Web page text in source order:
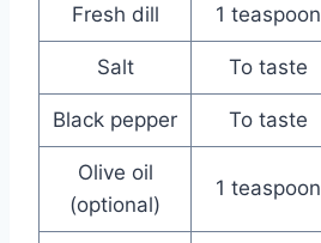
Fresh dill 1 teaspoon
Salt To taste
Black pepper To taste
Olive oil
(optional)
1 teaspoon